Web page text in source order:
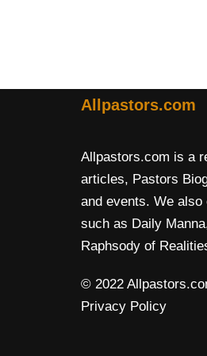
Allpastors.com
Allpastors.com is a
articles, Pastors
and events. We
such as Daily
Raphsody of
© 2022
Privacy Policy